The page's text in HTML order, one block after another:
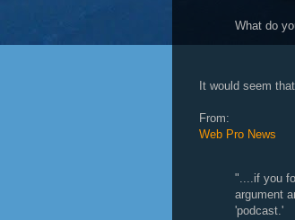
What do
It would seem
From:
Web Pro News
"....if you
argument
'podcast.'